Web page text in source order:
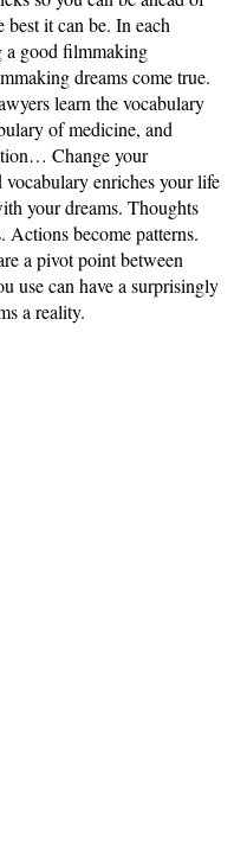
it can be. In each
a good filmmaking
dreams come true.
learn the vocabulary
of medicine, and
Change your
enriches your life
your dreams. Thoughts
Actions become patterns.
a pivot point between
use can have a surprisingly
a reality.